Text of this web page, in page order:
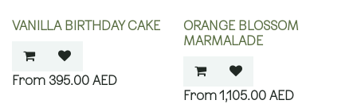
VANILLA BIRTHDAY CAKE
395.00 AED
ORANGE BLOSSOM
MARMALADE
1,105.00AED